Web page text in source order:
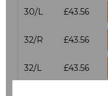
30/L £43.56
32/R £43.56
32/L £43.56